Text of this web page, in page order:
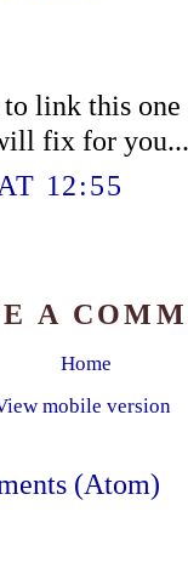
link this
fix for you...
12:55
A
Home
mobile version
(Atom)